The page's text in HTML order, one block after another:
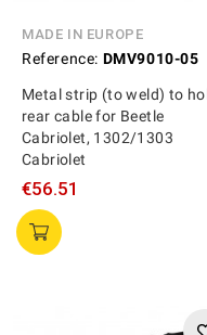
MADE IN EUROPE
Reference: DMV9010-05
Metal strip (to weld) to
rear cable for Beetle
Cabriolet, 1302/1303
Cabriolet
€56.51